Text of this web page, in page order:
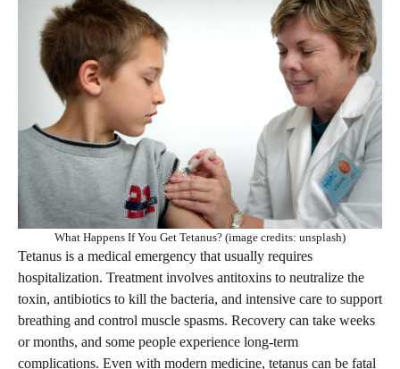
What Happens If You Get Tetanus? (image credits: unsplash)
Tetanus is a medical emergency that usually requires
hospitalization. Treatment involves antitoxins to neutralize the
toxin, antibiotics to kill the bacteria, and intensive care to support
breathing and control muscle spasms. Recovery can take weeks
or months, and some people experience long-term
complications. Even with modern medicine, tetanus can be fatal